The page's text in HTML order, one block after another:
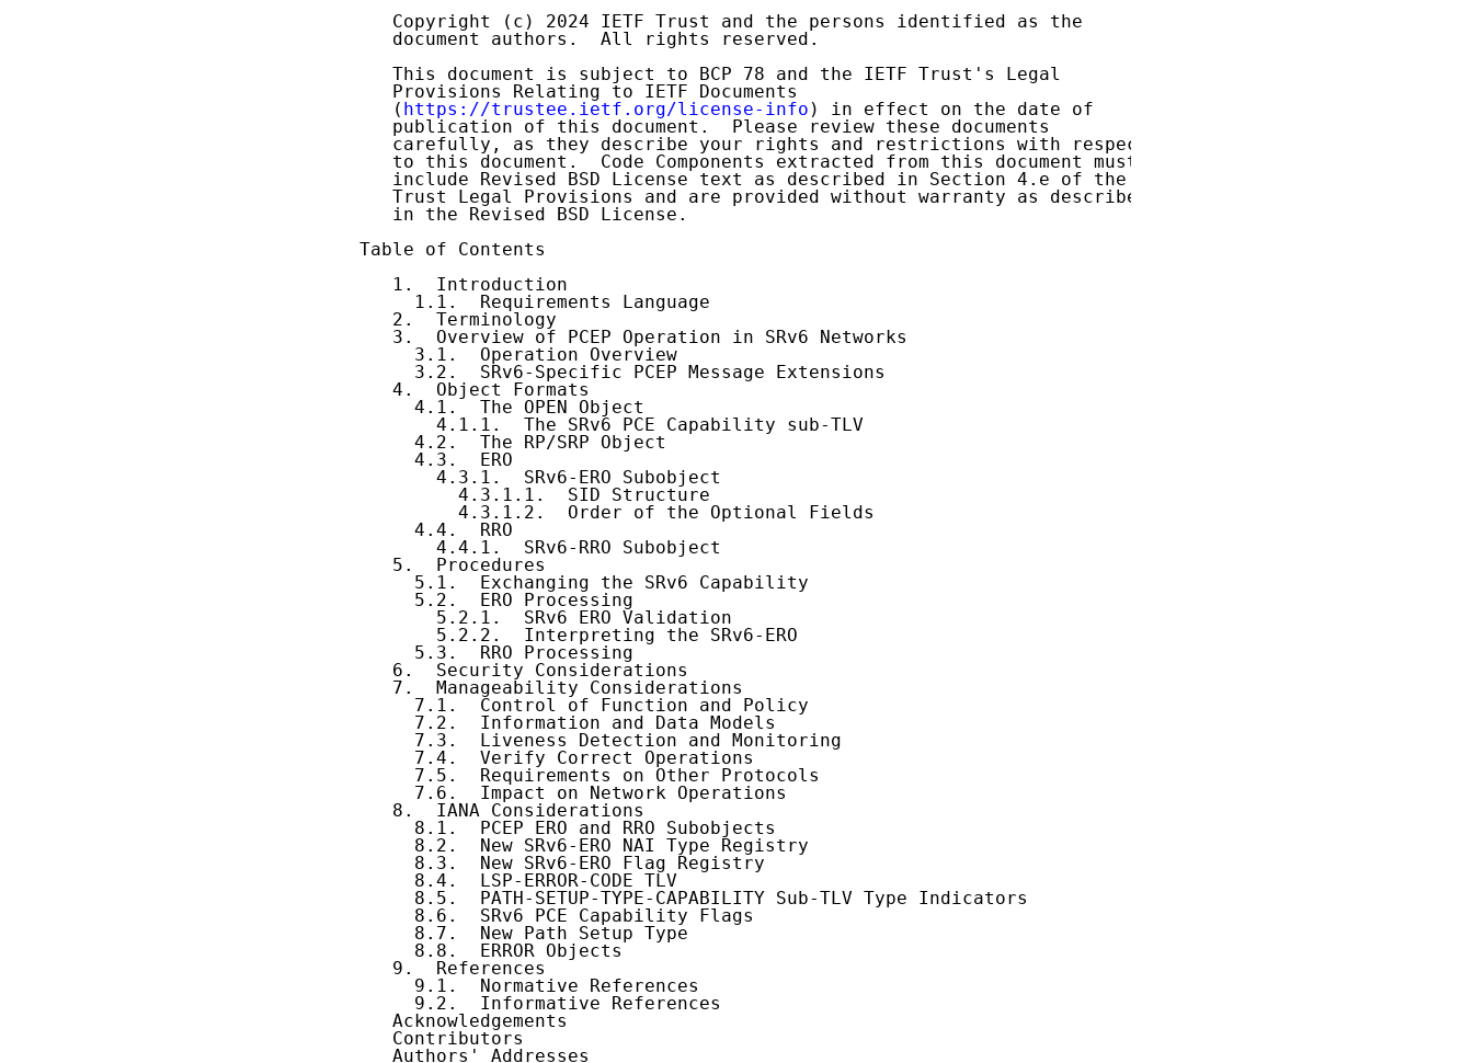
   Copyright (c) 2024 IETF Trust and the persons identified as the
   document authors.  All rights reserved.
   This document is subject to BCP 78 and the IETF Trust's Legal
   Provisions Relating to IETF Documents
   (
https://trustee.ietf.org/license-info ) in effect on the date of
   publication of this document.  Please review these documents
   carefully, as they describe your rights and restrictions with respect
   to this document.  Code Components extracted from this document must
   include Revised BSD License text as described in Section 4.e of the
   Trust Legal Provisions and are provided without warranty as described
   in the Revised BSD License.
Table of Contents
   1.  Introduction
     1.1.  Requirements Language
   2.  Terminology
   3.  Overview of PCEP Operation in SRv6 Networks
     3.1.  Operation Overview
     3.2.  SRv6-Specific PCEP Message Extensions
   4.  Object Formats
     4.1.  The OPEN Object
       4.1.1.  The SRv6 PCE Capability sub-TLV
     4.2.  The RP/SRP Object
     4.3.  ERO
       4.3.1.  SRv6-ERO Subobject
         4.3.1.1.  SID Structure
         4.3.1.2.  Order of the Optional Fields
     4.4.  RRO
       4.4.1.  SRv6-RRO Subobject
   5.  Procedures
     5.1.  Exchanging the SRv6 Capability
     5.2.  ERO Processing
       5.2.1.  SRv6 ERO Validation
       5.2.2.  Interpreting the SRv6-ERO
     5.3.  RRO Processing
   6.  Security Considerations
   7.  Manageability Considerations
     7.1.  Control of Function and Policy
     7.2.  Information and Data Models
     7.3.  Liveness Detection and Monitoring
     7.4.  Verify Correct Operations
     7.5.  Requirements on Other Protocols
     7.6.  Impact on Network Operations
   8.  IANA Considerations
     8.1.  PCEP ERO and RRO Subobjects
     8.2.  New SRv6-ERO NAI Type Registry
     8.3.  New SRv6-ERO Flag Registry
     8.4.  LSP-ERROR-CODE TLV
     8.5.  PATH-SETUP-TYPE-CAPABILITY Sub-TLV Type Indicators
     8.6.  SRv6 PCE Capability Flags
     8.7.  New Path Setup Type
     8.8.  ERROR Objects
   9.  References
     9.1.  Normative References
     9.2.  Informative References
   Acknowledgements
   Contributors
   Authors' Addresses